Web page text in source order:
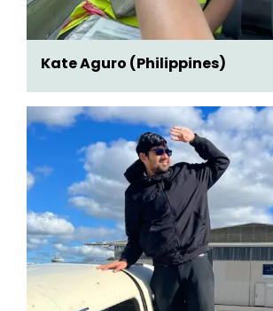
Kate Aguro (Philippines)